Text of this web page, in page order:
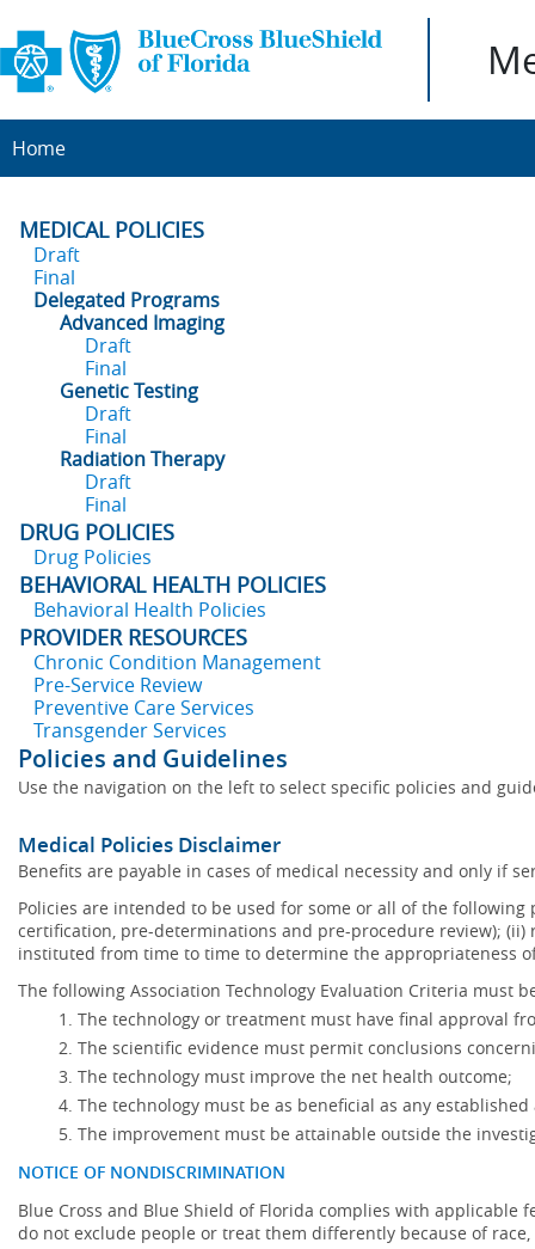
Home
MEDICAL POLICIES
Draft
Final
Delegated Programs
Advanced Imaging
Draft
Final
Genetic Testing
Draft
Final
Radiation Therapy
Draft
Final
DRUG POLICIES
Drug Policies
BEHAVIORAL HEALTH POLICIES
Behavioral Health Policies
PROVIDER RESOURCES
Chronic Condition Management
Pre-Service Review
Preventive Care Services
Transgender Services
Policies and Guidelines
Use the navigation on the left to select specific policies and
Medical Policies Disclaimer
Benefits are payable in cases of medical necessity and only if
Policies are intended to be used for some or all of the
certification, pre-determinations and pre-procedure review);
instituted from time to time to determine the appropriateness
The following Association Technology Evaluation Criteria must
The technology or treatment must have final approval
The scientific evidence must permit conclusions
The technology must improve the net health outcome;
The technology must be as beneficial as any
The improvement must be attainable outside the
NOTICE OF NONDISCRIMINATION
Blue Cross and Blue Shield of Florida complies with
do not exclude people or treat them differently because of